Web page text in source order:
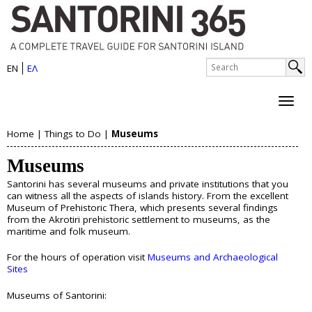
Skip
to
main
S
a
n
r
i
n
i
I
s
a
S
h
f
o
m
e
EN ΕΛ
About Santorini
History
Map
Sightseeing
Beaches
Things to Do
Water Sports
Y
o
u
a
e
h
Home |Things to Do | Museums
Museums
Santorini has several museums and private institutions that you
can witness all the aspects of islands history. From the excellent
Museum of Prehistoric Thera, which presents several findings
from the Akrotiri prehistoric settlement to museums, as the
maritime and folk museum.
For the hours of operation visitMuseums and Archaeological
Sites
Museums of Santorini: